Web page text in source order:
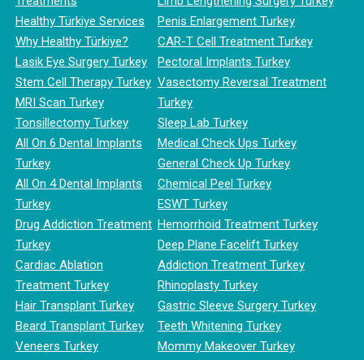
Healthy Türkiye Services
Why Healthy Türkiye?
Lasik Eye Surgery Turkey
Stem Cell Therapy Turkey
MRI Scan Turkey
Tonsillectomy Turkey
All On 6 Dental Implants
Turkey
All On 4 Dental Implants
Turkey
Drug Addiction Treatment
Turkey
Cardiac Ablation
Treatment Turkey
Hair Transplant Turkey
Beard Transplant Turkey
Veneers Turkey
Penis Enlargement Turkey
CAR-T Cell Treatment Turkey
Pectoral Implants Turkey
Vasectomy Reversal Treatment
Turkey
Sleep Lab Turkey
Medical Check Ups Turkey
General Check Up Turkey
Chemical Peel Turkey
ESWT Turkey
Hemorrhoid Treatment Turkey
Deep Plane Facelift Turkey
Addiction Treatment Turkey
Rhinoplasty Turkey
Gastric Sleeve Surgery Turkey
Teeth Whitening Turkey
Mommy Makeover Turkey